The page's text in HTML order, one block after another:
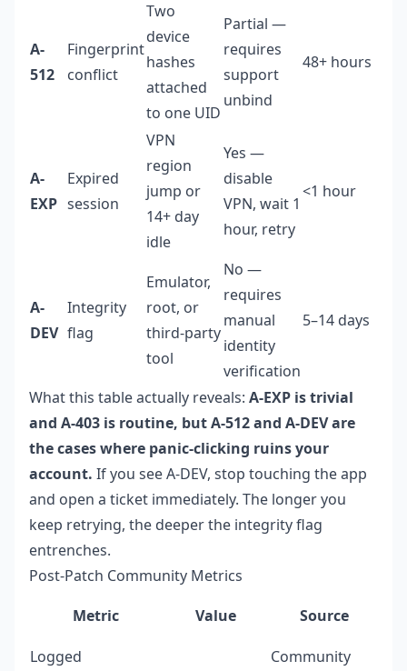
A-
512
Fingerprint
conflict
Two
device
hashes
attached
to one UID
Partial —
requires
support
unbind
48+ hours
A-
EXP
Expired
session
VPN
region
jump or
14+ day
idle
Yes —
disable
VPN, wait 1
hour, retry
<1 hour
A-
DEV
Integrity
flag
Emulator,
root, or
third-party
tool
No —
requires
manual
identity
verification
5–14 days
What this table actually reveals: A-EXP is trivial
and A-403 is routine, but A-512 and A-DEV are
the cases where panic-clicking ruins your
account. If you see A-DEV, stop touching the app
and open a ticket immediately. The longer you
keep retrying, the deeper the integrity flag
entrenches.
Post-Patch Community Metrics
Metric
Value Source
Logged
Community